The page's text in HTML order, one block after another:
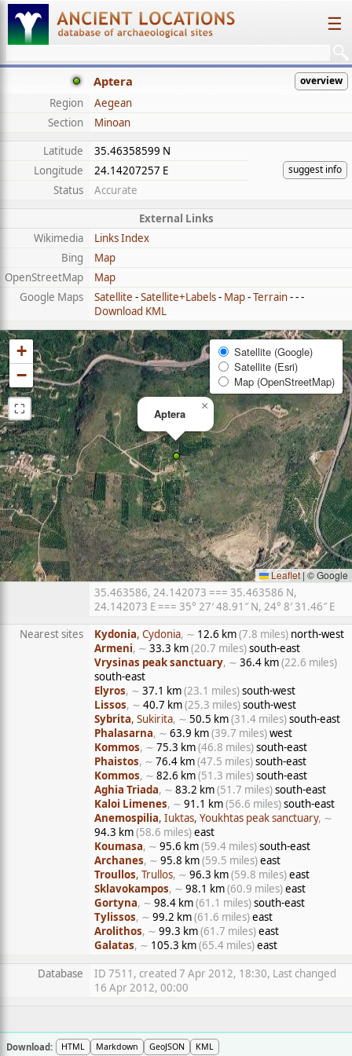
☰
Aptera overview
Region
Aegean
Section
Minoan
Latitude
35.46358599 N
suggest info
Longitude
24.14207257 E
Status
Accurate
External Links
Wikimedia
Links Index
Bing
Map
OpenStreetMap
Map
Google Maps
Satellite -Satellite+Labels- Map-Terrain- - -
Download KML
Aptera
×
+
−
⛶
Satellite (Google)
Satellite (Esri)
Map (OpenStreetMap)
Leaflet|© Google
35.463586, 24.142073 === 35.463586 N,
24.142073 E === 35° 27′ 48.91″ N, 24° 8′ 31.46″ E
Nearest sites
Kydonia, Cydonia, ∼ 12.6 km(7.8 miles) north-west
Armeni, ∼ 33.3 km(20.7 miles)south-east
Vrysinas peak sanctuary, ∼ 36.4 km(22.6 miles)
south-east
Elyros, ∼ 37.1 km(23.1 miles)south-west
Lissos, ∼ 40.7 km(25.3 miles)south-west
Sybrita, Sukirita, ∼ 50.5 km(31.4 miles)south-east
Phalasarna, ∼ 63.9 km(39.7 miles)west
Kommos, ∼ 75.3 km(46.8 miles)south-east
Phaistos, ∼ 76.4 km(47.5 miles)south-east
Kommos, ∼ 82.6 km(51.3 miles)south-east
Aghia Triada, ∼ 83.2 km(51.7 miles)south-east
Kaloi Limenes, ∼ 91.1 km(56.6 miles)south-east
Anemospilia, Iuktas, Youkhtas peak sanctuary, ∼
94.3 km(58.6 miles)east
Koumasa, ∼ 95.6 km(59.4 miles)south-east
Archanes, ∼ 95.8 km(59.5 miles)east
Troullos, Trullos, ∼ 96.3 km(59.8 miles)east
Sklavokampos, ∼ 98.1 km(60.9 miles)east
Gortyna, ∼ 98.4 km(61.1 miles)south-east
Tylissos, ∼ 99.2 km(61.6 miles)east
Arolithos, ∼ 99.3 km(61.7 miles)east
Galatas, ∼ 105.3 km(65.4 miles)east
Database
ID 7511, created 7 Apr 2012, 18:30, Last changed
16 Apr 2012, 00:00
Download: HTML Markdown GeoJSON KML